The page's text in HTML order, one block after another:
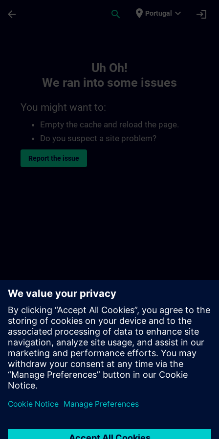
arrow_back search place Portugal expand_more login
Uh Oh!
We ran into some issues
You might want to:
Empty the cache and reload the page.
Do you suspect a site problem?
Report the issue